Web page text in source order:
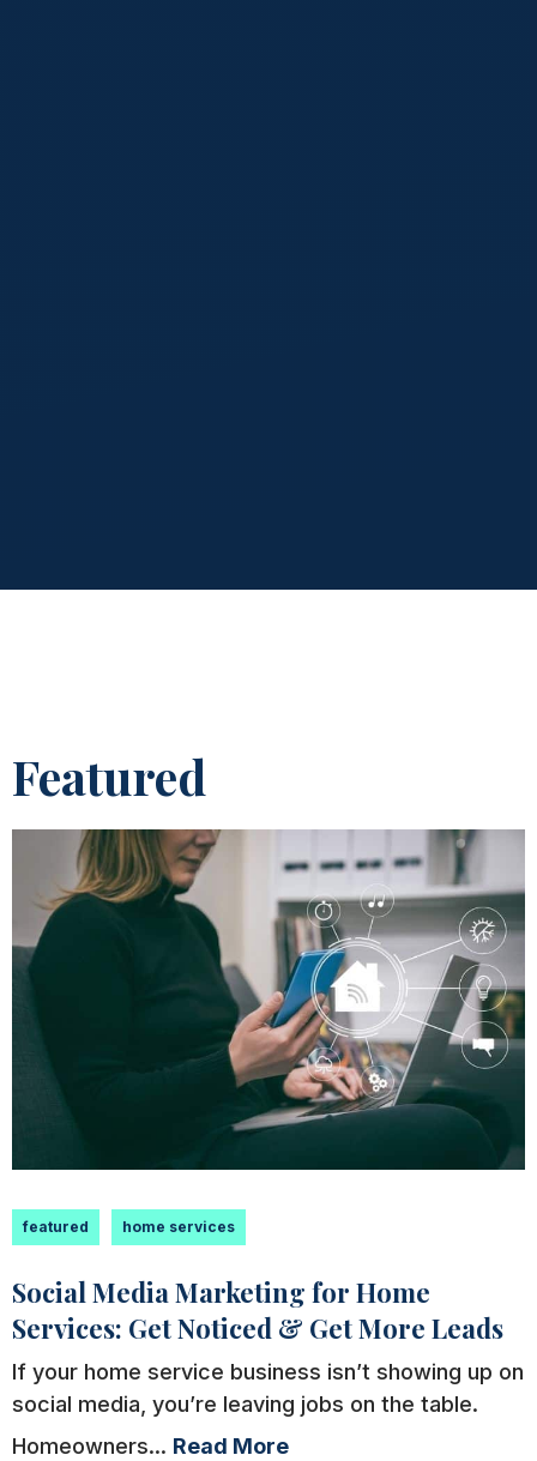
Featured
featured home services
Social Media Marketing for Home
Services: Get Noticed & Get More Leads
If your home service business isn’t showing up on
social media, you’re leaving jobs on the table.
Homeowners... Read More